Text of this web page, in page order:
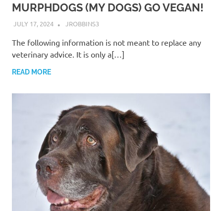
MURPHDOGS (MY DOGS) GO VEGAN!
JULY 17, 2024 JROBBINS3
The following information is not meant to replace any
veterinary advice. It is only a[…]
READ MORE